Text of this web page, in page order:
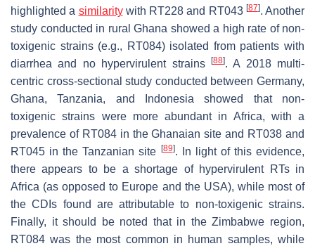
highlighted a similaritywith RT228 and RT043 [87]. Another
study conducted in rural Ghana showed a high rate of non-
toxigenic strains (e.g., RT084) isolated from patients with
diarrhea and no hypervirulent strains
[88]. A 2018 multi-
centric cross-sectional study conducted between Germany,
Ghana, Tanzania, and Indonesia showed that non-
toxigenic strains were more abundant in Africa, with a
prevalence of RT084 in the Ghanaian site and RT038 and
RT045 in the Tanzanian site
[89]. In light of this evidence,
there appears to be a shortage of hypervirulent RTs in
Africa (as opposed to Europe and the USA), while most of
the CDIs found are attributable to non-toxigenic strains.
Finally, it should be noted that in the Zimbabwe region,
RT084 was the most common in human samples, while